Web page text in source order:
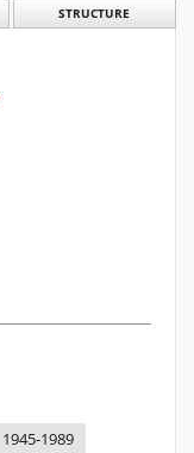
STRUCTURE
1945-1989